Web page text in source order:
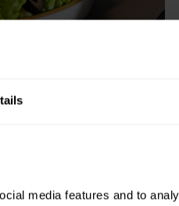
media features and to
of your choice. So get
Get Product